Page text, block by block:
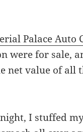
Palace Auto
were for sale,
net value of all
I stuffed